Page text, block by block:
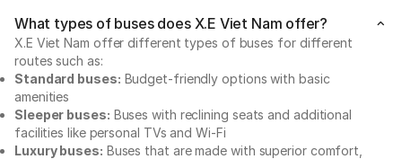
What types of buses does X.E Viet Nam offer?
X.E Viet Nam offer different types of buses for different
routes such as:
Standard buses: Budget-friendly options with basic
amenities
Sleeper buses: Buses with reclining seats and additional
facilities like personal TVs and Wi-Fi
Luxury buses: Buses that are made with superior comfort,